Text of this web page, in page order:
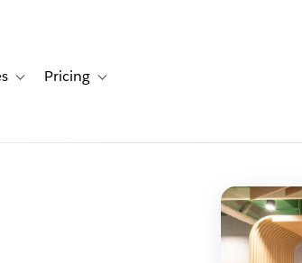
for Solutions
Toggle sub-navigation for Resources
Pricing Toggle sub-navigation for Pricing